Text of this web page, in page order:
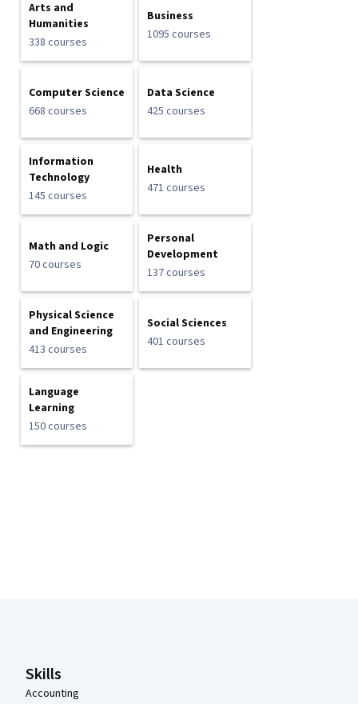
Arts and
Humanities
338 courses
Business
1095 courses
Computer Science
668 courses
Data Science
425 courses
Information
Technology
145 courses
Health
471 courses
Math and Logic
70 courses
Personal
Development
137 courses
Physical Science
and Engineering
413 courses
Social Sciences
401 courses
Language
Learning
150 courses
Skills
Accounting